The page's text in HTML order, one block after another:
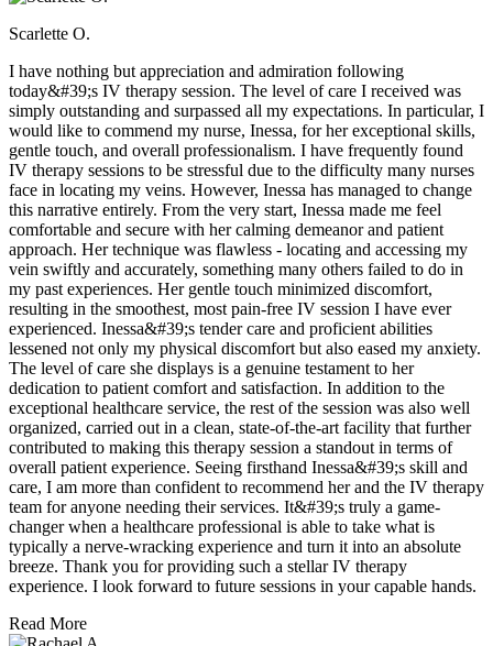
Scarlette O.
I have nothing but appreciation and admiration following
today&#39;s IV therapy session. The level of care I received was
simply outstanding and surpassed all my expectations. In particular, I
would like to commend my nurse, Inessa, for her exceptional skills,
gentle touch, and overall professionalism. I have frequently found
IV therapy sessions to be stressful due to the difficulty many nurses
face in locating my veins. However, Inessa has managed to change
this narrative entirely. From the very start, Inessa made me feel
comfortable and secure with her calming demeanor and patient
approach. Her technique was flawless - locating and accessing my
vein swiftly and accurately, something many others failed to do in
my past experiences. Her gentle touch minimized discomfort,
resulting in the smoothest, most pain-free IV session I have ever
experienced. Inessa&#39;s tender care and proficient abilities
lessened not only my physical discomfort but also eased my anxiety.
The level of care she displays is a genuine testament to her
dedication to patient comfort and satisfaction. In addition to the
exceptional healthcare service, the rest of the session was also well
organized, carried out in a clean, state-of-the-art facility that further
contributed to making this therapy session a standout in terms of
overall patient experience. Seeing firsthand Inessa&#39;s skill and
care, I am more than confident to recommend her and the IV therapy
team for anyone needing their services. It&#39;s truly a game-
changer when a healthcare professional is able to take what is
typically a nerve-wracking experience and turn it into an absolute
breeze. Thank you for providing such a stellar IV therapy
experience. I look forward to future sessions in your capable hands.
Read More